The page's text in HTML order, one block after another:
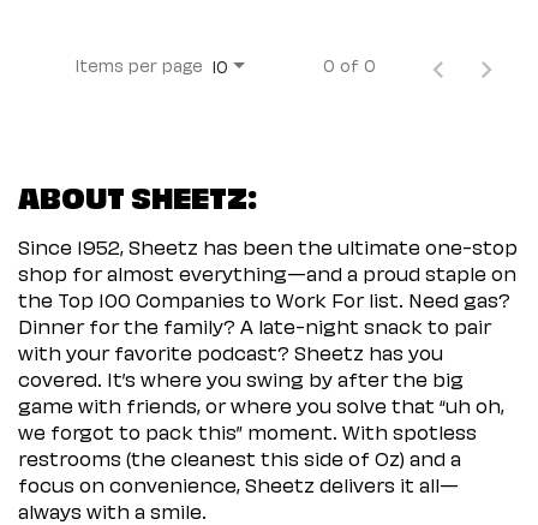
Items per page 10 0 of 0
ABOUT SHEETZ:
Since 1952, Sheetz has been the ultimate one-stop
shop for almost everything—and a proud staple on
the Top 100 Companies to Work For list. Need gas?
Dinner for the family? A late-night snack to pair
with your favorite podcast? Sheetz has you
covered. It’s where you swing by after the big
game with friends, or where you solve that “uh oh,
we forgot to pack this” moment. With spotless
restrooms (the cleanest this side of Oz) and a
focus on convenience, Sheetz delivers it all—
always with a smile.